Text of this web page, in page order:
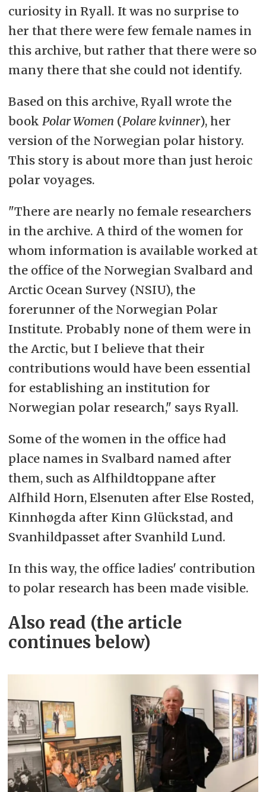
curiosity in Ryall. It was no surprise to
her that there were few female names in
this archive, but rather that there were so
many there that she could not identify.
Based on this archive, Ryall wrote the
book Polar Women (Polare kvinner), her
version of the Norwegian polar history.
This story is about more than just heroic
polar voyages.
"There are nearly no female researchers
in the archive. A third of the women for
whom information is available worked at
the office of the Norwegian Svalbard and
Arctic Ocean Survey (NSIU), the
forerunner of the Norwegian Polar
Institute. Probably none of them were in
the Arctic, but I believe that their
contributions would have been essential
for establishing an institution for
Norwegian polar research," says Ryall.
Some of the women in the office had
place names in Svalbard named after
them, such as Alfhildtoppane after
Alfhild Horn, Elsenuten after Else Rosted,
Kinnhøgda after Kinn Glückstad, and
Svanhildpasset after Svanhild Lund.
In this way, the office ladies' contribution
to polar research has been made visible.
Also read (the article
continues below)